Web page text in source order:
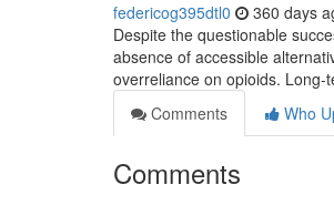
federicog395dtl0 360 days
Despite the questionable
absence of accessible
overreliance on opioids. Long-
Comments
Who
Comments